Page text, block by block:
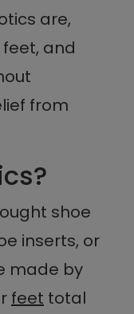
are,
and
from
shoe
inserts, or
made by
feet total